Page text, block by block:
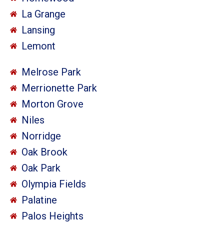
La Grange
Lansing
Lemont
Melrose Park
Merrionette Park
Morton Grove
Niles
Norridge
Oak Brook
Oak Park
Olympia Fields
Palatine
Palos Heights